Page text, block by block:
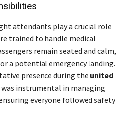
attendants play a crucial role
trained to handle medical
remain seated and calm,
a potential emergency landing.
presence during the united
was instrumental in managing
everyone followed safety